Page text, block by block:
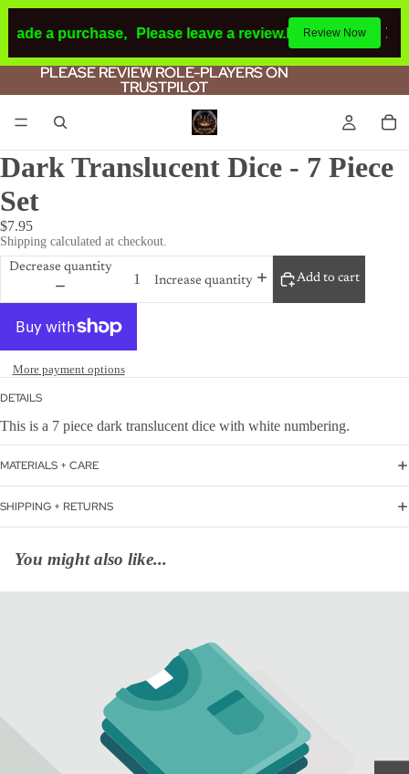
a purchase, Please leave a review.If you make a
Review Now
PLEASE REVIEW ROLE-PLAYERS ON
TRUSTPILOT
PLEASE REVIEW ROLE-PLAYERS ON
TRUSTPILOT
Dark Translucent Dice - 7 Piece
Set
$7.95
Shipping calculated at checkout.
Decrease quantity
Increase quantity
Add to cart
More payment options
DETAILS
This is a 7 piece dark translucent dice with white numbering.
MATERIALS + CARE
SHIPPING + RETURNS
You might also like...